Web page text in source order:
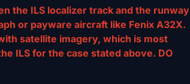
the ILS localizer track and the runway
or payware aircraft like Fenix A32X.
satellite imagery, which is most
ILS for the case stated above. DO